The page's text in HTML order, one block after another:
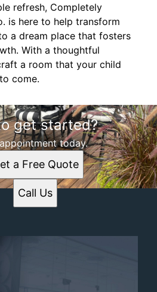
refresh, Completely
is here to help transform
a dream place that fosters
With a thoughtful
a room that your child
come.
get started?
today.
a Free Quote
Call Us